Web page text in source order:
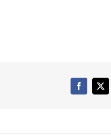
Facebook
X